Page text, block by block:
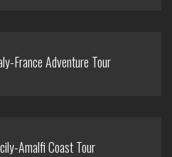
France Adventure Tour
Amalfi Coast Tour